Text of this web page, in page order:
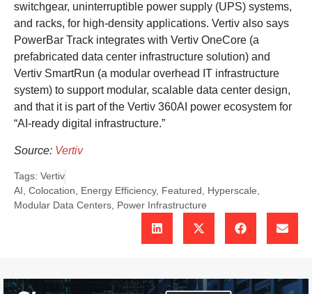
switchgear, uninterruptible power supply (UPS) systems,
and racks, for high-density applications. Vertiv also says
PowerBar Track integrates with Vertiv OneCore (a
prefabricated data center infrastructure solution) and
Vertiv SmartRun (a modular overhead IT infrastructure
system) to support modular, scalable data center design,
and that it is part of the Vertiv 360AI power ecosystem for
“AI-ready digital infrastructure.”
Source: Vertiv
Tags: Vertiv
AI Colocation Energy Efficiency, Featured Hyperscale
Modular Data Centers Power Infrastructure